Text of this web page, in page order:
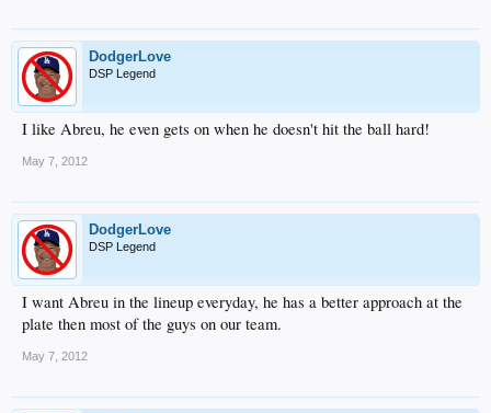
DodgerLove
DSP Legend
I like Abreu, he even gets on when he doesn't hit the ball hard!
May 7, 2012
DodgerLove
DSP Legend
I want Abreu in the lineup everyday, he has a better approach at the
plate then most of the guys on our team.
May 7, 2012